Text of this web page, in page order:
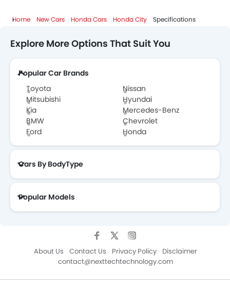
Home New Cars Honda Cars Honda City Specifications
Explore More Options That Suit You
Popular Car Brands
Toyota
Nissan
Mitsubishi
Hyundai
Kia
Mercedes-Benz
BMW
Chevrolet
Ford
Honda
Cars By BodyType
Popular Models
About Us Contact Us Privacy Policy
Disclaimer
contact@nexttechtechnology.com